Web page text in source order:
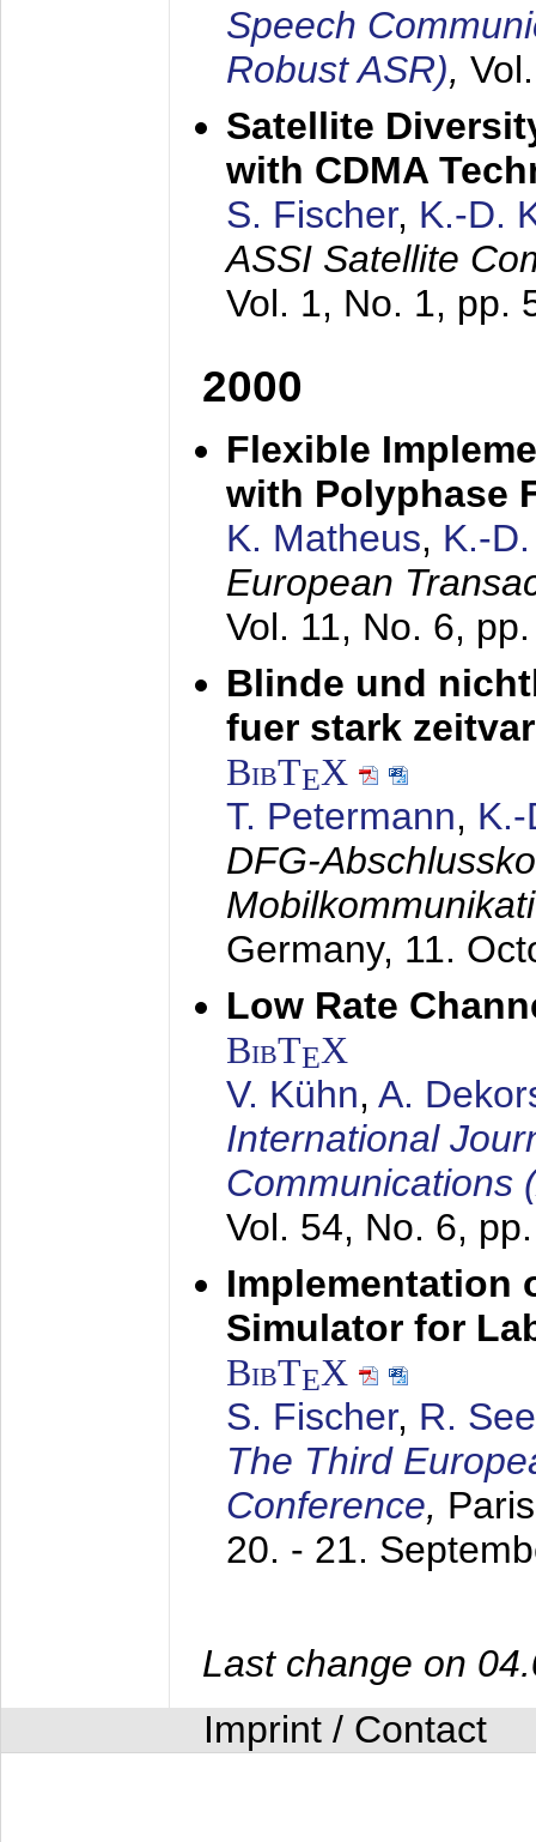
Speech
Robust ASR),
Satellite
with CDMA
S. Fischer, K.-D.
ASSI Satellite
Vol. 1, No. 1, pp.
2000
Flexible
with Polyphase
K. Matheus, K.-
European
Vol. 11, No. 6,
Blinde und
fuer stark
BibTEX
T. Petermann,
DFG-
Germany, 11.
Low Rate
BibTEX
V. Kühn, A.
International
Communications
Vol. 54, No. 6,
Implementation
Simulator for
BibTEX
S. Fischer, R.
The Third
Conference,
20. - 21.
Last change on
Imprint / Contact